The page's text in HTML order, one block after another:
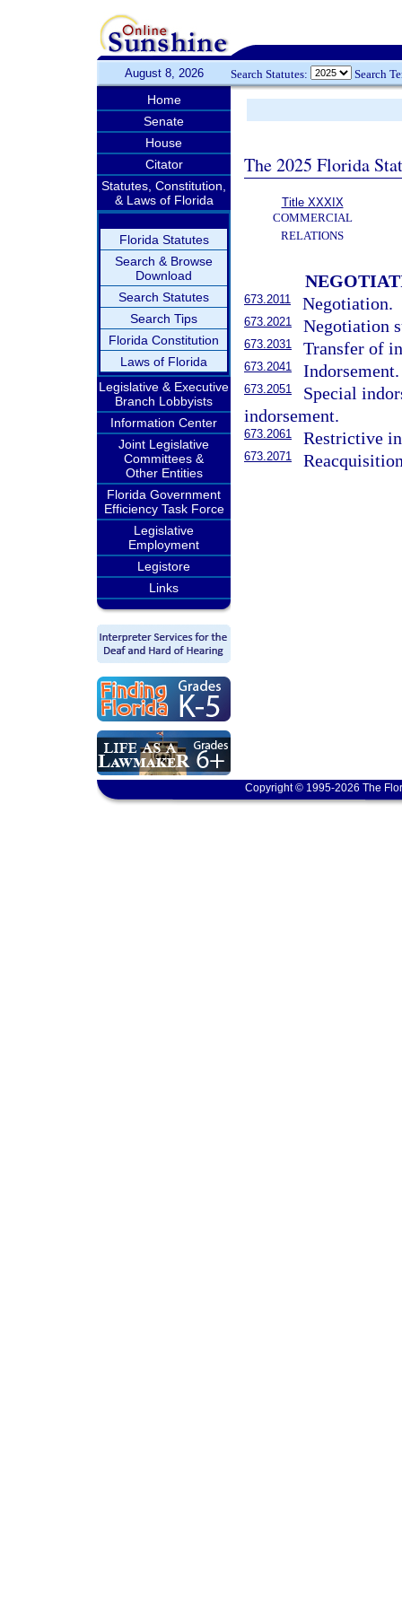
August 8, 2026 Search Statutes: Search
Home
Senate
House
Citator
Statutes, Constitution,
& Laws of Florida
Florida Statutes
Search & Browse
Download
Search Statutes
Search Tips
Florida Constitution
Laws of Florida
Legislative & Executive
Branch Lobbyists
Information Center
Joint Legislative
Committees &
Other Entities
Florida Government
Efficiency Task Force
Legislative
Employment
Legistore
Links
The 2025 Florida
Title XXXIX
COMMERCIAL
RELATIONS
673.2011 Negotiation.
673.2021 Negotiation
673.2031 Transfer of
673.2041 Indorsement.
673.2051
Special
indorsement.
673.2061 Restrictive
673.2071
Copyright © 1995-2026 The